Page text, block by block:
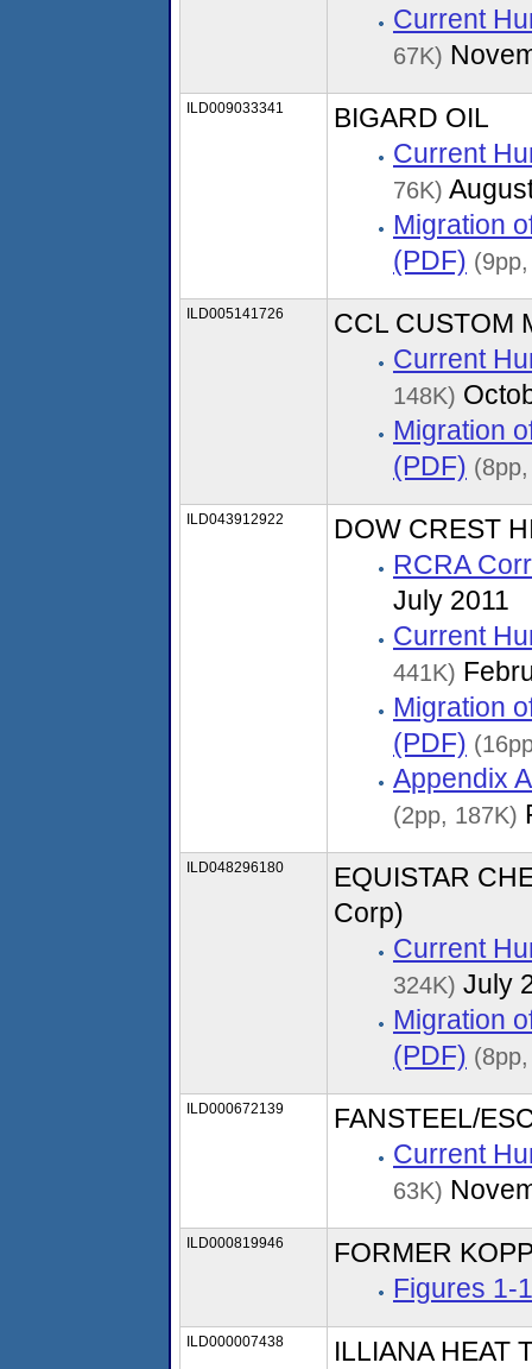
Current
67K)
ILD009033341
BIGARD OIL
Current
76K)
Migration
(PDF)
ILD005141726
CCL CUSTOM
Current
148K)
Migration
(PDF)
ILD043912922
DOW CREST
RCRA
July 2011
Current
441K)
Migration
(PDF)
Appendix
(2pp, 187K)
ILD048296180
EQUISTAR
Corp)
Current
324K) July
Migration
(PDF)
ILD000672139
FANSTEEL/
Current
63K)
ILD000819946
FORMER
Figures 1-
ILD000007438
ILLIANA HEAT